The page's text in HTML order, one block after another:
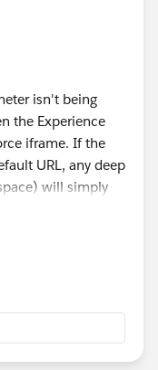
isn't being
the Experience
iframe. If the
URL, any deep
will simply
it to the
deep links
application can
developer
help determine